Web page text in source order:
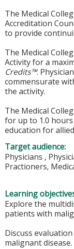
The Medical
Accreditation
to provide
The Medical
Activity for a
Credits™.
commensurate
the activity.
The Medical
for up to 1.0
education for
Target audience:
Physicians ,
Practioners,
Learning
Explore the
patients with
Discuss
malignant disease.